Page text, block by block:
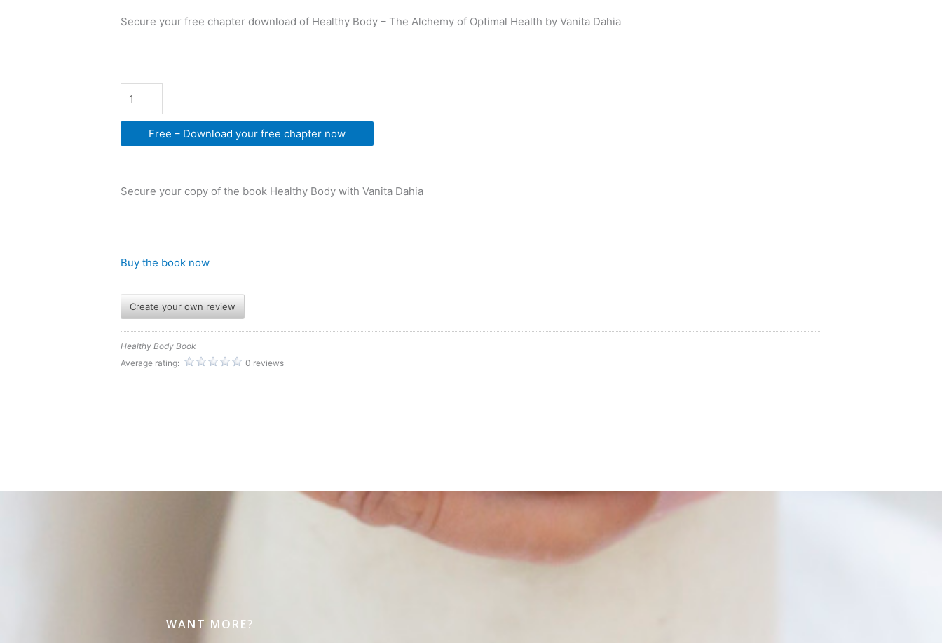
Secure your free chapter download of Healthy Body – The Alchemy of Optimal Health by Vanita Dahia
Free – Download your free chapter now
Secure your copy of the book Healthy Body with Vanita Dahia
Buy the book now
Create your own review
Healthy Body Book
Average rating:
0 reviews
WANT MORE?